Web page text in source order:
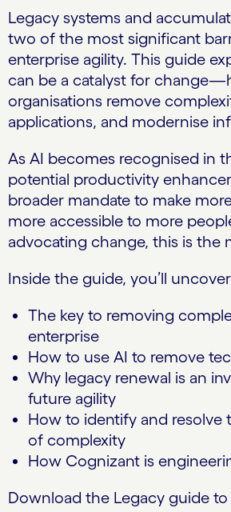
Legacy systems and
two of the most significant
enterprise agility. This guide
can be a catalyst for
organisations remove
applications, and modernise
As AI becomes recognised in
potential productivity
broader mandate to make
more accessible to more
advocating change, this is the
Inside the guide, you’ll
The key to removing
enterprise
How to use AI to remove
Why legacy renewal is an
future agility
How to identify and resolve
of complexity
How Cognizant is
Download the Legacy guide